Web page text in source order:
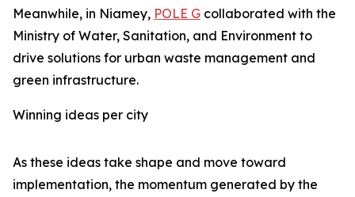
Meanwhile, in Niamey, POLE G collaborated with the
Ministry of Water, Sanitation, and Environment to
drive solutions for urban waste management and
green infrastructure.
Winning ideas per city
As these ideas take shape and move toward
implementation, the momentum generated by the